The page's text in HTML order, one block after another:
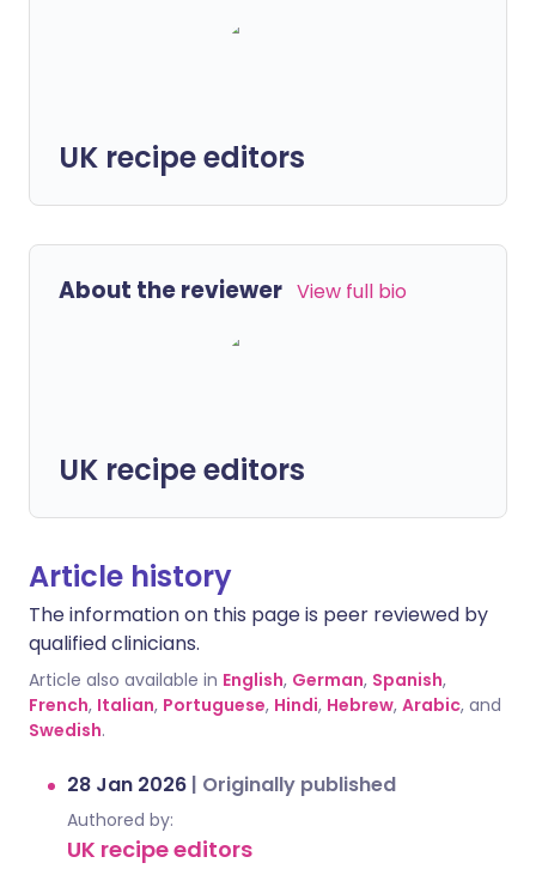
UK recipe editors
About the reviewer View full bio
UK recipe editors
Article history
The information on this page is peer reviewed by
qualified clinicians.
Article also available in English, German, Spanish,
French, Italian, Portuguese, Hindi, Hebrew, Arabic, and
Swedish.
28 Jan 2026 | Originally published
Authored by:
UK recipe editors